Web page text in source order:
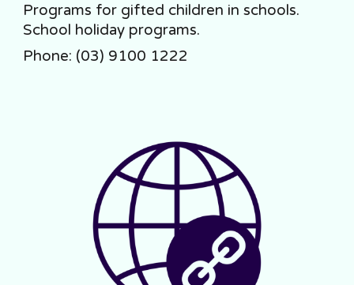
Programs for gifted children in schools.
School holiday programs.
Phone: (03) 9100 1222